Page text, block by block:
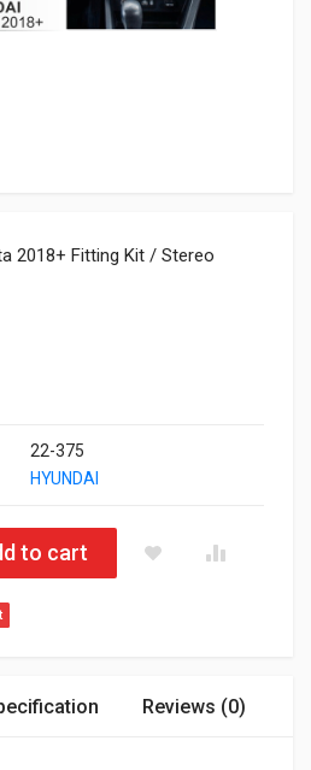
2018+ Fitting Kit / Stereo
22-375
HYUNDAI
2018+ Fitting Kit / Stereo Fascia
to cart
Reviews (0)